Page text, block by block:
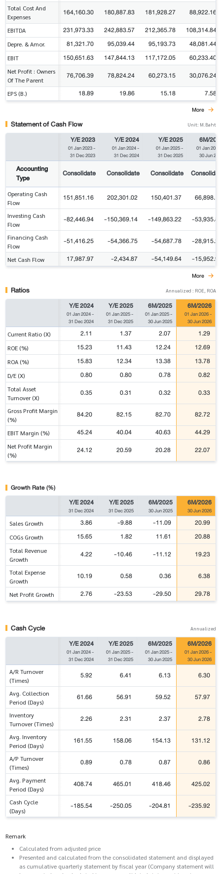
Total Cost And
Expenses
164,160.30 180,887.83 181,928.27 88,922.16
EBITDA 231,973.33 242,883.57 212,365.78 108,314.84
Depre. & Amor. 81,321.70 95,039.44 95,193.73 48,081.44
EBIT 150,651.63 147,844.13 117,172.05 60,233.40
Net Profit : Owners
Of The Parent
76,706.39 78,824.24 60,273.15 30,076.24
EPS (B.) 18.89 19.86 15.18 7.58
More
Statement of Cash Flow Unit: M.Baht
Y/E 2023
01 Jan 2023-
31 Dec 2023
Y/E 2024
01 Jan 2024-
31 Dec 2024
Y/E 2025
01 Jan 2025-
31 Dec 2025
6M/
01 Jan 2025
30 Jun
Accounting
Type
Consolidate Consolidate Consolidate
Operating Cash
Flow
151,851.16 202,301.02 150,401.37
Investing Cash
Flow
-82,446.94 -150,369.14 -149,863.22 -
Financing Cash
Flow
-51,416.25 -54,366.75 -54,687.78 -
Net Cash Flow 17,987.97 -2,434.87 -54,149.64 -
More
Ratios Annualized : ROE, ROA
Y/E 2024
01 Jan 2024-
31 Dec 2024
Y/E 2025
01 Jan 2025-
31 Dec 2025
6M/2025
01 Jan 2025-
30 Jun 2025
6M/2026
01 Jan 2026-
30 Jun 2026
Current Ratio (X) 2.11 1.37 2.07 1.29
ROE (%) 15.23 11.43 12.24 12.69
ROA (%) 15.83 12.34 13.38 13.78
D/E (X) 0.80 0.80 0.78 0.82
Total Asset
Turnover (X)
0.35 0.31 0.32 0.33
Gross Profit Margin
(%)
84.20 82.15 82.70 82.72
EBIT Margin (%) 45.24 40.04 40.63 44.29
Net Profit Margin
(%)
24.12 20.59 20.28 22.07
Growth Rate (%)
Y/E 2024
31 Dec 2024
Y/E 2025
31 Dec 2025
6M/2025
30 Jun 2025
6M/2026
30 Jun 2026
Sales Growth 3.86 -9.88 -11.09 20.99
COGs Growth 15.65 1.82 11.61 20.88
Total Revenue
Growth
4.22 -10.46 -11.12 19.23
Total Expense
Growth
10.19 0.58 0.36 6.38
Net Profit Growth 2.76 -23.53 -29.50 29.78
Cash Cycle Annualized
Y/E 2024
01 Jan 2024-
31 Dec 2024
Y/E 2025
01 Jan 2025-
31 Dec 2025
6M/2025
01 Jan 2025-
30 Jun 2025
6M/2026
01 Jan 2026-
30 Jun 2026
A/R Turnover
(Times)
5.92 6.41 6.13 6.30
Avg. Collection
Period (Days)
61.66 56.91 59.52 57.97
Inventory
Turnover (Times)
2.26 2.31 2.37 2.78
Avg. Inventory
Period (Days)
161.55 158.06 154.13 131.12
A/P Turnover
(Times)
0.89 0.78 0.87 0.86
Avg. Payment
Period (Days)
408.74 465.01 418.46 425.02
Cash Cycle
(Days)
-185.54 -250.05 -204.81 -235.92
Remark
Calculated from adjusted price
Presented and calculated from the consolidated statement and displayed
as cumulative quarterly statement by fiscal year (Company statement will